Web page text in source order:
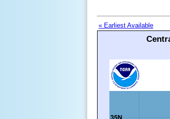
« Earliest Available